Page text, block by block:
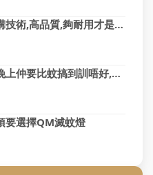
買蚊燈唔係貪平就好,講技術,高品質,夠耐用才是真的好用
返工一日已經好辛苦,晚上仲要比蚊搞到訓唔好,QM幫到您
要選擇QM滅蚊燈